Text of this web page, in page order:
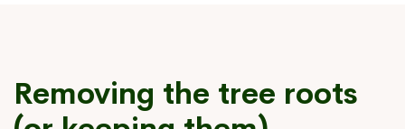
Removing the tree roots